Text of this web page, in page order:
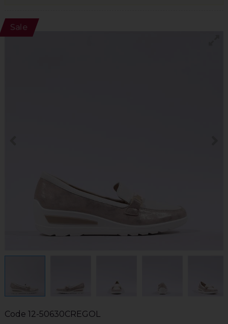
Sale
Code 12-50630CREGOL